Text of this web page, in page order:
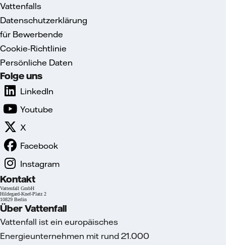
Vattenfalls
Datenschutzerklärung
für Bewerbende
Cookie-Richtlinie
Persönliche Daten
Folge uns
LinkedIn
Youtube
X
Facebook
Instagram
Kontakt
Vattenfall GmbH
Hildegard-Knef-Platz 2
10829 Berlin
Über Vattenfall
Vattenfall ist ein europäisches
Energieunternehmen mit rund 21.000